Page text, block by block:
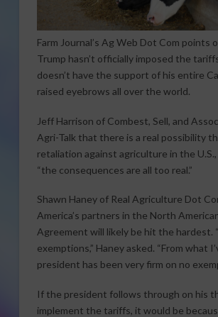
Farm Journal’s Ag Web Dot Com points
Trump hasn’t officially imposed the
doesn’t have the support of his entire
raised eyebrows all over the world.
Jeff Harrison of Combest, Sell, and
Agri-Talk that there is a real possibility
retaliation against agriculture in the
“the consequences are all too real.”
Shawn Haney of Real Agriculture Dot
America’s partners in the North
Agreement will likely be hit the hardest.
exemptions,” Haney asked. “From what
president has been very firm on no
If the president follows through on his
implement the tariffs, it would be